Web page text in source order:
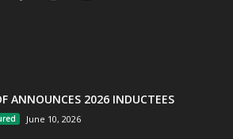
ANNOUNCES 2026 INDUCTEES
June 10, 2026